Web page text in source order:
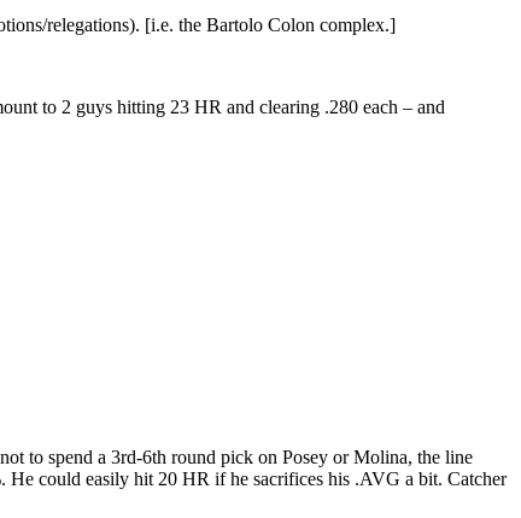
relegations). [i.e. the Bartolo Colon complex.]
to 2 guys hitting 23 HR and clearing .280 each – and
to spend a 3rd-6th round pick on Posey or Molina, the line
could easily hit 20 HR if he sacrifices his .AVG a bit. Catcher